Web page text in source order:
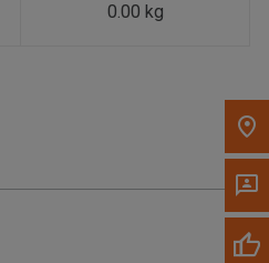
0.00 kg